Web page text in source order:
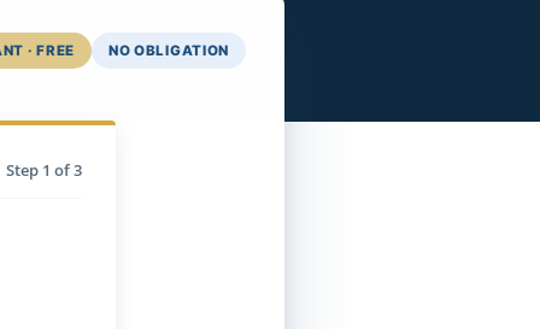
· FREE NO OBLIGATION
Step 1 of 3